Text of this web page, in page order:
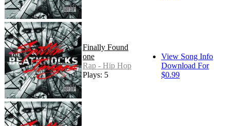
Finally Found
one
Rap - Hip Hop
Plays: 5
View Song Info
Download For
$0.99